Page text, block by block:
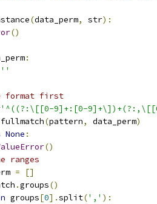
(data_perm, str):
()
:
''
format first
'^((?:\[[0-9]+:[0-
fullmatch(pattern, data_perm)
None :
()
ranges
=
[]
.groups()
groups[0].split(',' ):